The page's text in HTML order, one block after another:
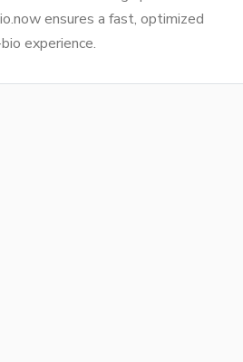
ensures a fast, optimized
experience.